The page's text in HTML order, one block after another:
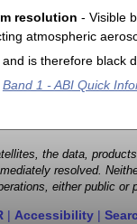
resolution - Visible
atmospheric
is therefore black
Band 1 - ABI Quick
the data,
resolved.
either public or
| Accessibility |